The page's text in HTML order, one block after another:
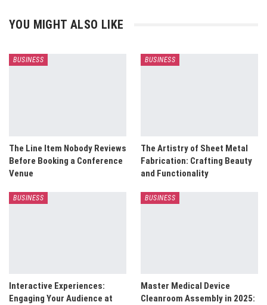
YOU MIGHT ALSO LIKE
BUSINESS
The Line Item Nobody Reviews
Before Booking a Conference
Venue
BUSINESS
The Artistry of Sheet Metal
Fabrication: Crafting Beauty
and Functionality
BUSINESS
Interactive Experiences:
Engaging Your Audience at
BUSINESS
Master Medical Device
Cleanroom Assembly in 2025: